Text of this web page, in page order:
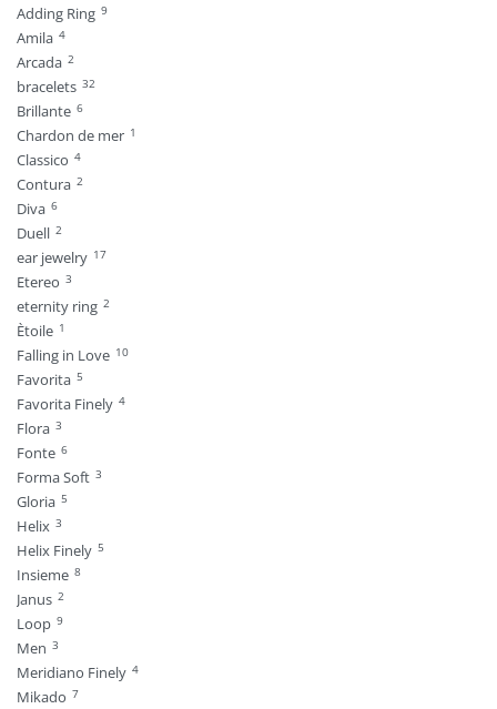
Adding Ring 9
Amila 4
Arcada 2
bracelets 32
Brillante 6
Chardon de mer 1
Classico 4
Contura 2
Diva 6
Duell 2
ear jewelry 17
Etereo 3
eternity ring 2
Ètoile 1
Falling in Love 10
Favorita 5
Favorita Finely 4
Flora 3
Fonte 6
Forma Soft 3
Gloria 5
Helix 3
Helix Finely 5
Insieme 8
Janus 2
Loop 9
Men 3
Meridiano Finely 4
Mikado 7